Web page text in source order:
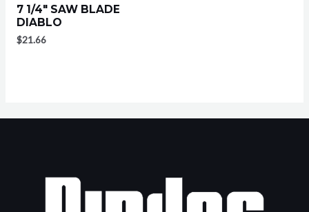
7 1/4″ SAW BLADE
DIABLO
$21.66